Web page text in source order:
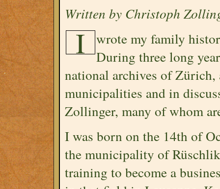
Written by Christoph
I
wrote my family
During three long
national archives of Zürich,
municipalities and in
Zollinger, many of whom
I was born on the 14th of
the municipality of
training to become a